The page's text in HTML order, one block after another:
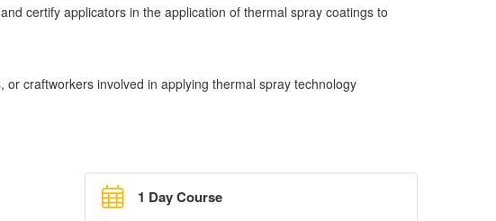
certify applicators in the application of thermal spray coatings to
or craftworkers involved in applying thermal spray technology
1 Day Course